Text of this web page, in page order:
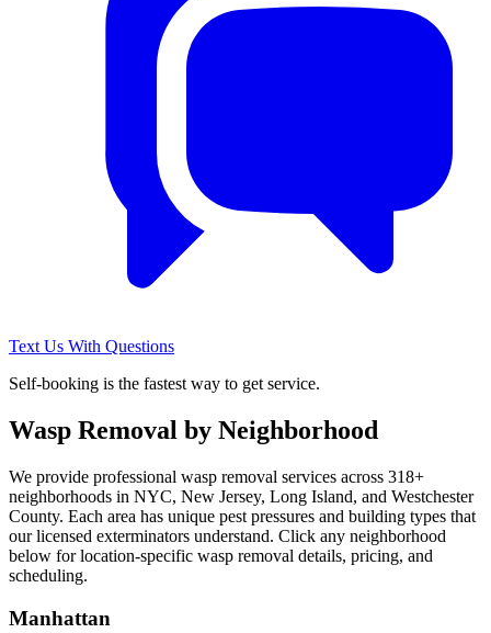
Text Us With Questions
Self-booking is the fastest way to get service.
Wasp Removal by Neighborhood
We provide professional wasp removal services across 318+
neighborhoods in NYC, New Jersey, Long Island, and Westchester
County. Each area has unique pest pressures and building types that
our licensed exterminators understand. Click any neighborhood
below for location-specific wasp removal details, pricing, and
scheduling.
Manhattan